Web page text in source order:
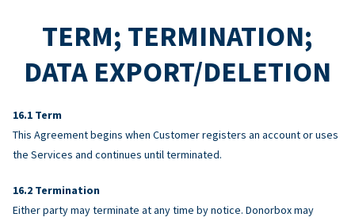
TERM; TERMINATION;
DATA EXPORT/DELETION
Term
This Agreement begins when Customer registers an account or uses
the Services and continues until terminated.
Termination
Either party may terminate at any time by notice. Donorbox may